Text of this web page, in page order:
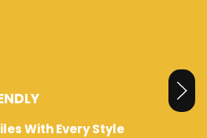
With Every Style